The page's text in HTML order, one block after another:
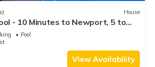
House
- 10 Minutes to Newport, 5 to
for 6
Pool
View Availability